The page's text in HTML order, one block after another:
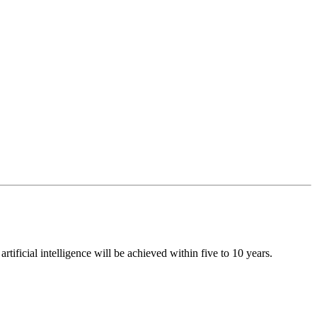
intelligence will be achieved within five to 10 years.